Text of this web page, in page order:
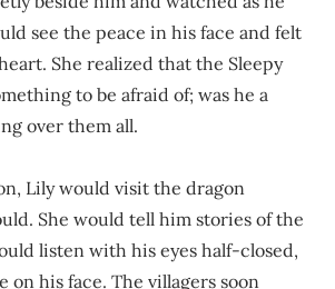
see the peace in his face and felt
She realized that the Sleepy
to be afraid of; was he a
over them all.
Lily would visit the dragon
She would tell him stories of the
listen with his eyes half-closed,
on his face. The villagers soon